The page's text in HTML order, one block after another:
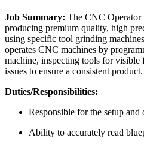
Job Summary: The CNC
producing premium quality, high
using specific tool grinding
operates CNC machines by
machine, inspecting tools for
issues to ensure a consistent product.
Duties/Responsibilities:
Responsible for the setup and
Ability to accurately read